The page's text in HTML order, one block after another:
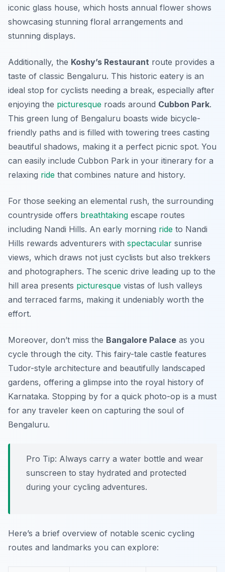
iconic glass house, which hosts annual flower shows
showcasing stunning floral arrangements and
stunning displays.
Additionally, the Koshy’s Restaurant route provides a
taste of classic Bengaluru. This historic eatery is an
ideal stop for cyclists needing a break, especially after
enjoying the picturesque roads around Cubbon Park.
This green lung of Bengaluru boasts wide bicycle-
friendly paths and is filled with towering trees casting
beautiful shadows, making it a perfect picnic spot. You
can easily include Cubbon Park in your itinerary for a
relaxing ride that combines nature and history.
For those seeking an elemental rush, the surrounding
countryside offers breathtaking escape routes
including Nandi Hills. An early morning ride to Nandi
Hills rewards adventurers with spectacular sunrise
views, which draws not just cyclists but also trekkers
and photographers. The scenic drive leading up to the
hill area presents picturesque vistas of lush valleys
and terraced farms, making it undeniably worth the
effort.
Moreover, don’t miss the Bangalore Palace as you
cycle through the city. This fairy-tale castle features
Tudor-style architecture and beautifully landscaped
gardens, offering a glimpse into the royal history of
Karnataka. Stopping by for a quick photo-op is a must
for any traveler keen on capturing the soul of
Bengaluru.
Pro Tip: Always carry a water bottle and wear
sunscreen to stay hydrated and protected
during your cycling adventures.
Here’s a brief overview of notable scenic cycling
routes and landmarks you can explore: